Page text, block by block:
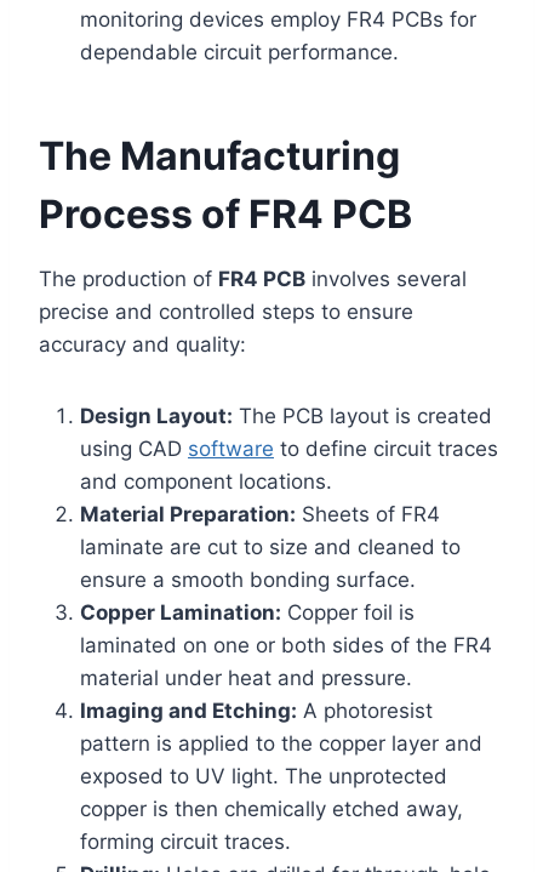
monitoring devices employ FR4 PCBs for
dependable circuit performance.
The Manufacturing
Process of FR4 PCB
The production of FR4 PCB involves several
precise and controlled steps to ensure
accuracy and quality:
Design Layout: The PCB layout is created
using CAD software to define circuit traces
and component locations.
Material Preparation: Sheets of FR4
laminate are cut to size and cleaned to
ensure a smooth bonding surface.
Copper Lamination: Copper foil is
laminated on one or both sides of the FR4
material under heat and pressure.
Imaging and Etching: A photoresist
pattern is applied to the copper layer and
exposed to UV light. The unprotected
copper is then chemically etched away,
forming circuit traces.